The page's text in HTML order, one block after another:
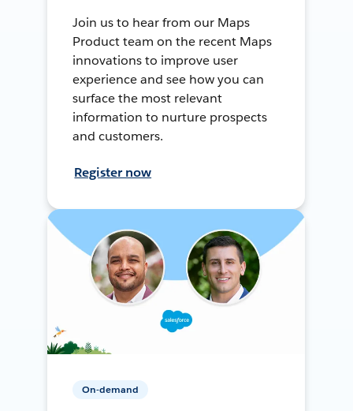
Join us to hear from our Maps
Product team on the recent Maps
innovations to improve user
experience and see how you can
surface the most relevant
information to nurture prospects
and customers.
Register now
On-demand